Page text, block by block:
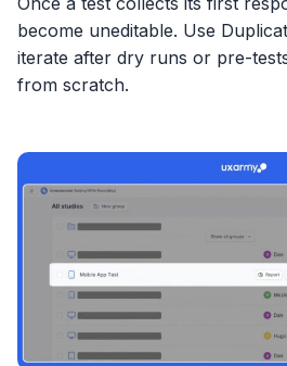
become uneditable. Use
iterate after dry runs or pre-
from scratch.